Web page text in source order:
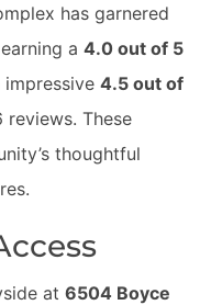
has garnered
a 4.0 out of 5
4.5 out of
reviews. These
thoughtful
at 6504 Boyce